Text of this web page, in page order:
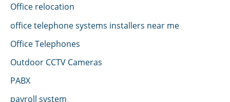
Office relocation
office telephone systems installers near me
Office Telephones
Outdoor CCTV Cameras
PABX
payroll system